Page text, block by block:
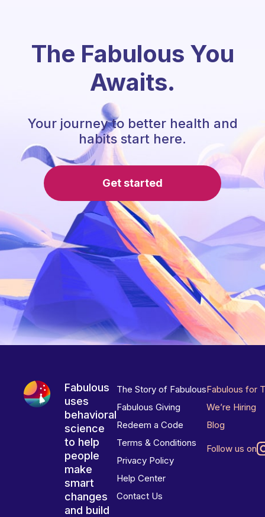
The Fabulous You
Awaits.
Your journey to better health and
habits start here.
Get started
Fabulous
uses
behavioral
science
to help
people
make
smart
changes
and build
The Story of Fabulous
Fabulous Giving
Redeem a Code
Terms & Conditions
Privacy Policy
Help Center
Contact Us
Fabulous for
We’re Hiring
Blog
Follow us on